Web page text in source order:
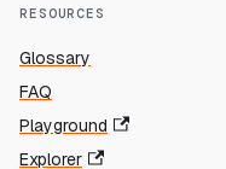
RESOURCES
Glossary
FAQ
Playground
Explorer